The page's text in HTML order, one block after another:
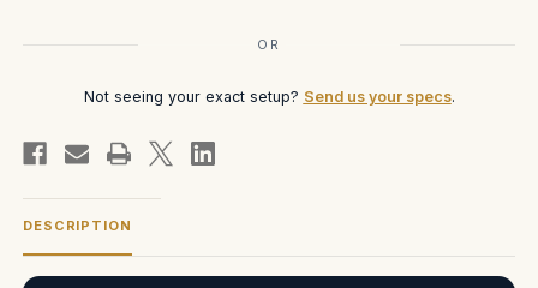
OR
Not seeing your exact setup? Send us your specs.
DESCRIPTION